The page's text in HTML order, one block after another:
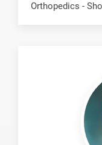
Orthopedics -